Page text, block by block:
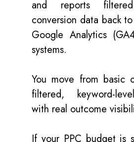
and reports
conversion data back
Google Analytics
systems.
You move from basic
filtered, keyword-
with real outcome
If your PPC budget is